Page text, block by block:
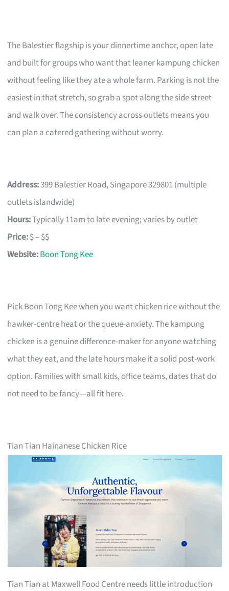
The Balestier flagship is your dinnertime anchor, open late
and built for groups who want that leaner kampung chicken
without feeling like they ate a whole farm. Parking is not the
easiest in that stretch, so grab a spot along the side street
and walk over. The consistency across outlets means you
can plan a catered gathering without worry.
Address:399 Balestier Road, Singapore 329801 (multiple
outlets islandwide)
Hours:Typically 11am to late evening; varies by outlet
Price:$ – $$
Website:Boon Tong Kee
Pick Boon Tong Kee when you want chicken rice without the
hawker-centre heat or the queue-anxiety. The kampung
chicken is a genuine difference-maker for anyone watching
what they eat, and the late hours make it a solid post-work
option. Families with small kids, office teams, dates that do
not need to be fancy—all fit here.
Tian Tian Hainanese Chicken Rice
Tian Tian at Maxwell Food Centre needs little introduction